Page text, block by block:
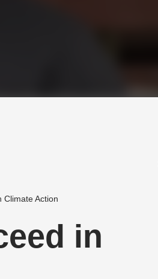
Climate Action
in